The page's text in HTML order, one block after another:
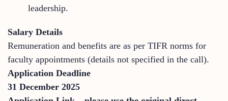
leadership.
Salary Details
Remuneration and benefits are as per TIFR norms for
faculty appointments (details not specified in the call).
Application Deadline
31 December 2025